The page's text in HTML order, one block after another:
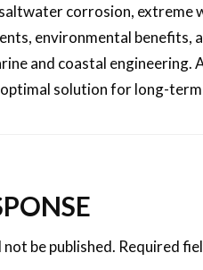
corrosion,
environmental benefits,
and coastal
solution for long-
be published. Required